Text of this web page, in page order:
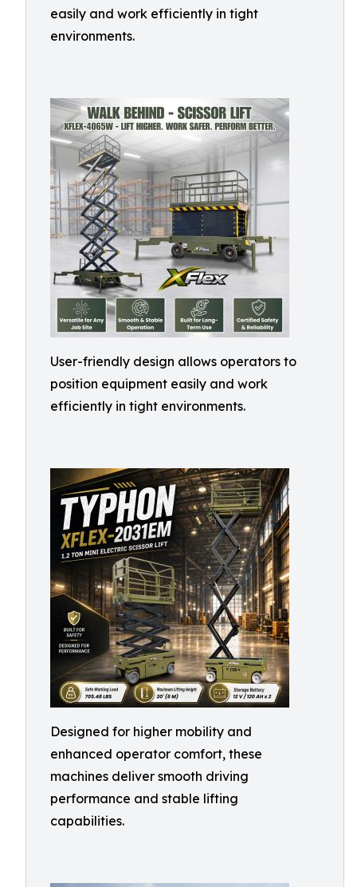
easily and work efficiently in tight
environments.
User-friendly design allows operators to
position equipment easily and work
efficiently in tight environments.
Designed for higher mobility and
enhanced operator comfort, these
machines deliver smooth driving
performance and stable lifting
capabilities.